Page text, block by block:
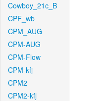
Cowboy_21c_B
CPF_wb
CPM_AUG
CPM-AUG
CPM-Flow
CPM-kfj
CPM2
CPM2-kfj